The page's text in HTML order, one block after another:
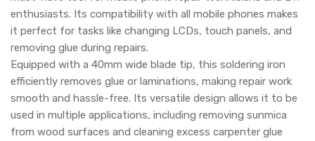
enthusiasts. Its compatibility with all mobile phones makes
it perfect for tasks like changing LCDs, touch panels, and
removing glue during repairs.
Equipped with a 40mm wide blade tip, this soldering iron
efficiently removes glue or laminations, making repair work
smooth and hassle-free. Its versatile design allows it to be
used in multiple applications, including removing sunmica
from wood surfaces and cleaning excess carpenter glue